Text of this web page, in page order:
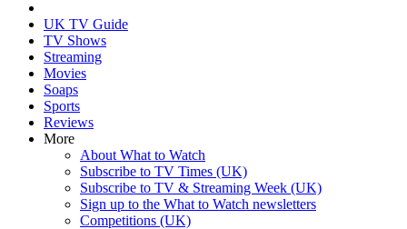
UK TV Guide
TV Shows
Streaming
Movies
Soaps
Sports
Reviews
More
About What to Watch
Subscribe to TV Times (UK)
Subscribe to TV & Streaming Week (UK)
Sign up to the What to Watch newsletters
Competitions (UK)